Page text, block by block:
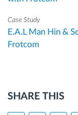
Case Study
E.A.L Man Hin &
Frotcom
SHARE THIS